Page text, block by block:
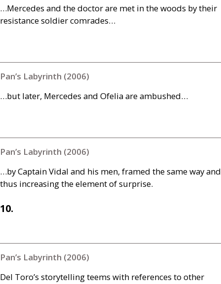
…Mercedes and the doctor are met in the woods by their
resistance soldier comrades…
Pan’s Labyrinth (2006)
…but later, Mercedes and Ofelia are ambushed…
Pan’s Labyrinth (2006)
…by Captain Vidal and his men, framed the same way and
thus increasing the element of surprise.
10.
Pan’s Labyrinth (2006)
Del Toro’s storytelling teems with references to other